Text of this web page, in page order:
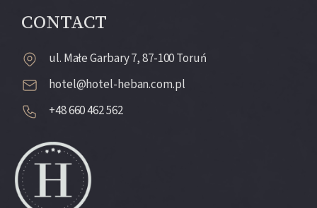
CONTACT
ul. Małe Garbary 7, 87-100 Toruń
hotel@hotel-heban.com.pl
+48 660 462 562